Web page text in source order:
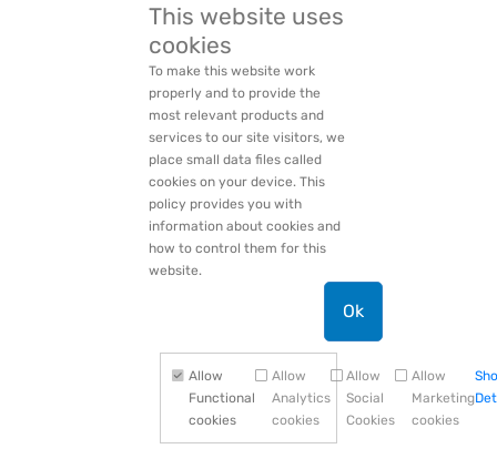
Passwordor
PACCAR Privacy Statement
This website uses
cookies
To make this website work
properly and to provide the
most relevant products and
services to our site visitors, we
place small data files called
cookies on your device. This
policy provides you with
information about cookies and
how to control them for this
website.
Ok
Allow
Functional
cookies
Allow
Analytics
cookies
Allow
Social
Cookies
Allow
Marketing
cookies